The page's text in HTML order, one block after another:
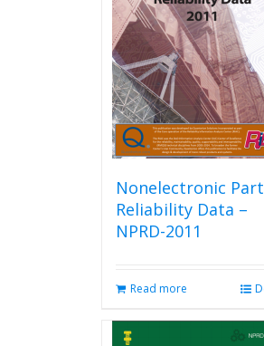
may
be
chosen
on
the
product
page
Nonelectronic
Reliability Data –
NPRD-2011
Read more